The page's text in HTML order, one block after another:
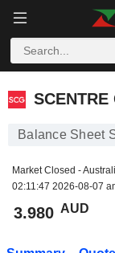
SCENTRE
SCENTRE
Balance Sheet
Market Closed -
02:11:47 2026-08-07
3.980 AUD